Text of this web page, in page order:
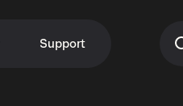
Support